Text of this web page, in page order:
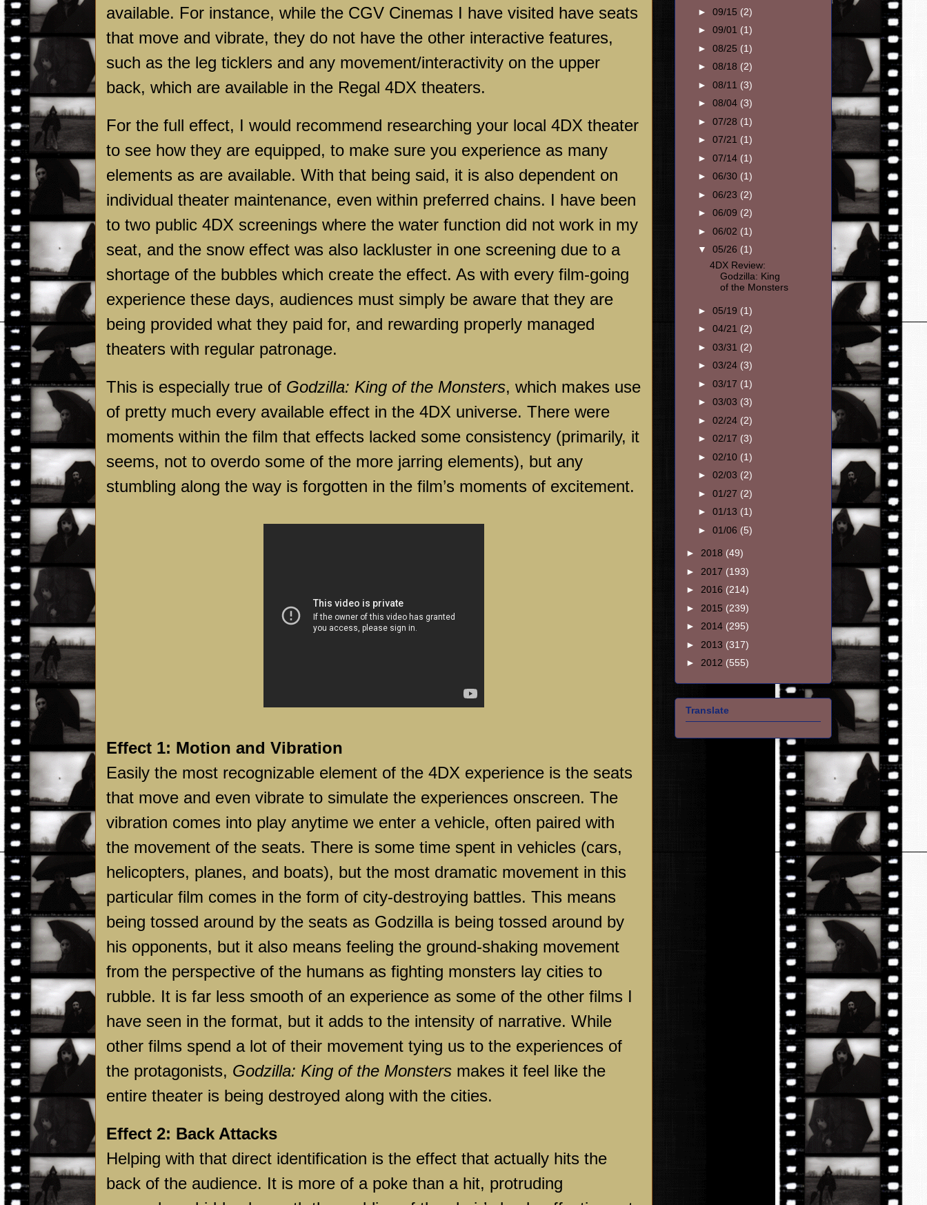
available. For instance, while the CGV Cinemas I have visited have seats
that move and vibrate, they do not have the other interactive features,
such as the leg ticklers and any movement/interactivity on the upper
back, which are available in the Regal 4DX theaters.
For the full effect, I would recommend researching your local 4DX theater
to see how they are equipped, to make sure you experience as many
elements as are available. With that being said, it is also dependent on
individual theater maintenance, even within preferred chains. I have been
to two public 4DX screenings where the water function did not work in my
seat, and the snow effect was also lackluster in one screening due to a
shortage of the bubbles which create the effect. As with every film-going
experience these days, audiences must simply be aware that they are
being provided what they paid for, and rewarding properly managed
theaters with regular patronage.
This is especially true of Godzilla: King of the Monsters, which makes use
of pretty much every available effect in the 4DX universe. There were
moments within the film that effects lacked some consistency (primarily, it
seems, not to overdo some of the more jarring elements), but any
stumbling along the way is forgotten in the film’s moments of excitement.
Effect 1: Motion and Vibration
Easily the most recognizable element of the 4DX experience is the seats
that move and even vibrate to simulate the experiences onscreen. The
vibration comes into play anytime we enter a vehicle, often paired with
the movement of the seats. There is some time spent in vehicles (cars,
helicopters, planes, and boats), but the most dramatic movement in this
particular film comes in the form of city-destroying battles. This means
being tossed around by the seats as Godzilla is being tossed around by
his opponents, but it also means feeling the ground-shaking movement
from the perspective of the humans as fighting monsters lay cities to
rubble. It is far less smooth of an experience as some of the other films I
have seen in the format, but it adds to the intensity of narrative. While
other films spend a lot of their movement tying us to the experiences of
the protagonists, Godzilla: King of the Monsters makes it feel like the
entire theater is being destroyed along with the cities.
Effect 2: Back Attacks
Helping with that direct identification is the effect that actually hits the
back of the audience. It is more of a poke than a hit, protruding
► 09/15 (2)
► 09/01 (1)
► 08/25 (1)
► 08/18 (2)
► 08/11 (3)
► 08/04 (3)
► 07/28 (1)
► 07/21 (1)
► 07/14 (1)
► 06/30 (1)
► 06/23 (2)
► 06/09 (2)
► 06/02 (1)
▼ 05/26 (1)
4DX Review:
Godzilla: King
of the Monsters
► 05/19 (1)
► 04/21 (2)
► 03/31 (2)
► 03/24 (3)
► 03/17 (1)
► 03/03 (3)
► 02/24 (2)
► 02/17 (3)
► 02/10 (1)
► 02/03 (2)
► 01/27 (2)
► 01/13 (1)
► 01/06 (5)
► 2018 (49)
► 2017 (193)
► 2016 (214)
► 2015 (239)
► 2014 (295)
► 2013 (317)
► 2012 (555)
Translate